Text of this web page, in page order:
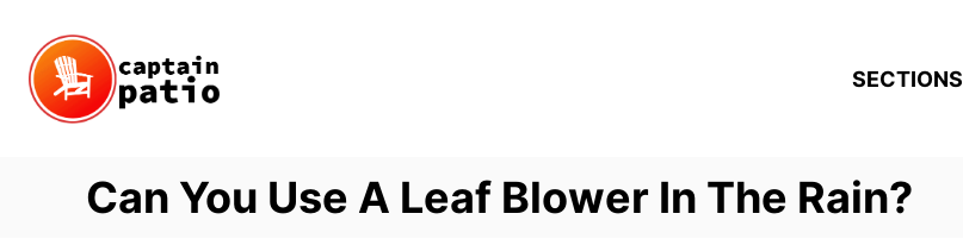
Content
SECTIONS
Can You Use A Leaf Blower In The Rain?